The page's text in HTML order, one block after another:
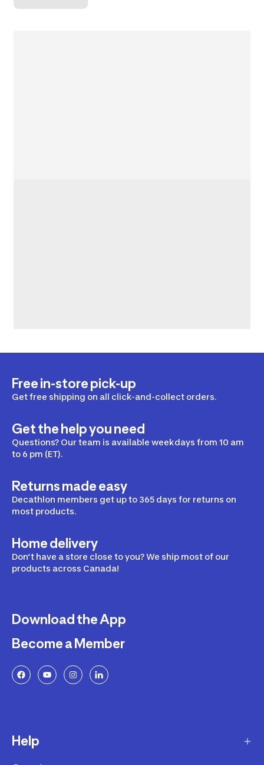
Free in-store pick-up
Get free shipping on all click-and-collect orders.
Get the help you need
Questions? Our team is available weekdays from 10 am
to 6 pm (ET).
Returns made easy
Decathlon members get up to 365 days for returns on
most products.
Home delivery
Don’t have a store close to you? We ship most of our
products across Canada!
Download the App
Become a Member
Help